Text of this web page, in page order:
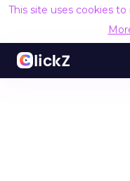
This site uses cookies